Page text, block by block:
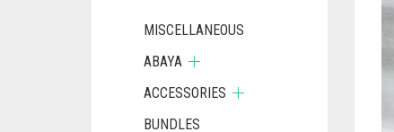
MISCELLANEOUS
ABAYA
ACCESSORIES
BUNDLES